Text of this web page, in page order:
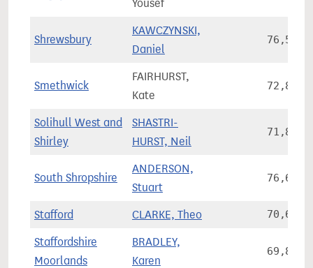
Yousef
Shrewsbury
KAWCZYNSKI,
Daniel
76,599
Smethwick
FAIRHURST,
Kate
72,863
Solihull West and
Shirley
SHASTRI-
HURST, Neil
71,816
South Shropshire
ANDERSON,
Stuart
76,677
Stafford CLARKE, Theo 70,608
Staffordshire
Moorlands
BRADLEY,
Karen
69,892